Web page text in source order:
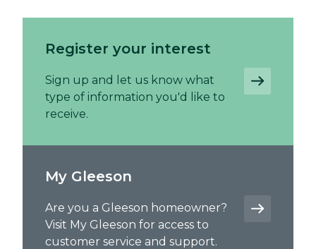
Register your interest
Sign up and let us know what
type of information you'd like to
receive.
My Gleeson
Are you a Gleeson homeowner?
Visit My Gleeson for access to
customer service and support.